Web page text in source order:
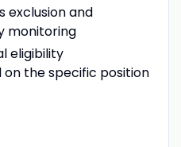
exclusion and
monitoring
eligibility
the specific position